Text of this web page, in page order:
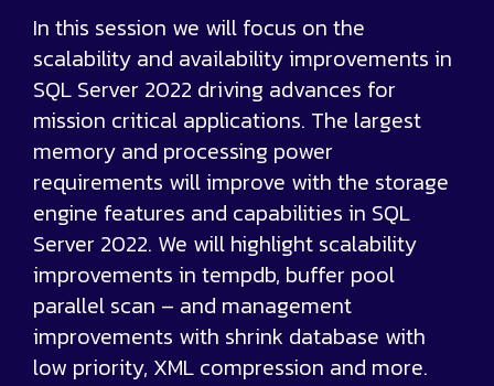
In this session we will focus on the
scalability and availability improvements in
SQL Server 2022 driving advances for
mission critical applications. The largest
memory and processing power
requirements will improve with the storage
engine features and capabilities in SQL
Server 2022. We will highlight scalability
improvements in tempdb, buffer pool
parallel scan – and management
improvements with shrink database with
low priority, XML compression and more.